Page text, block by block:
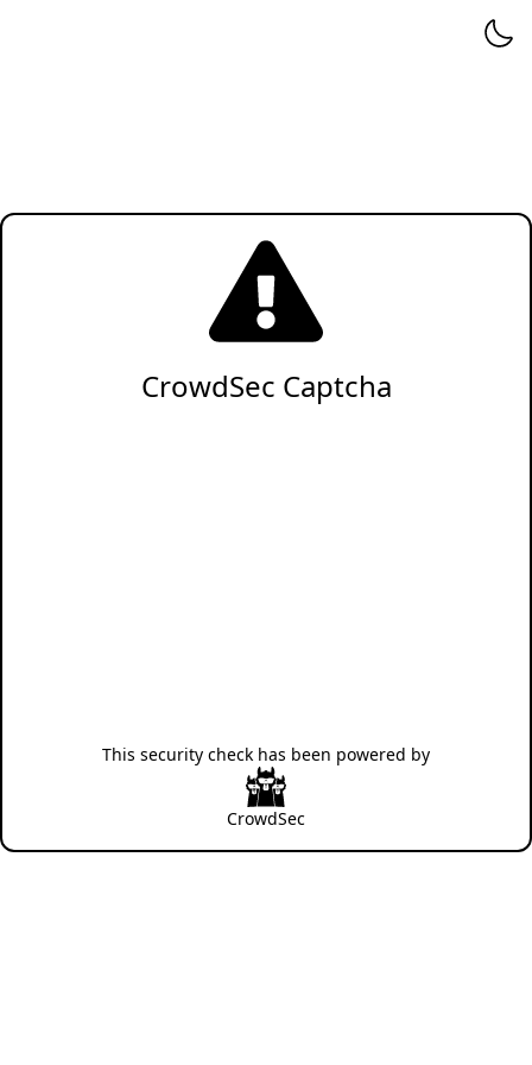
CrowdSec Captcha
This security check has been powered by
CrowdSec